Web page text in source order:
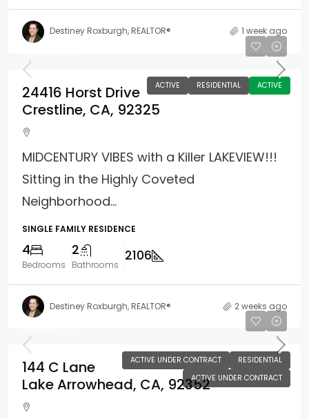
Destiney Roxburgh, REALTOR® 1 week ago
ACTIVE RESIDENTIAL ACTIVE
24416 Horst Drive
Crestline, CA, 92325
MIDCENTURY VIBES with a Killer LAKEVIEW!!!
Sitting in the Highly Coveted
Neighborhood...
SINGLE FAMILY RESIDENCE
4
Bedrooms
2
Bathrooms
2106
Destiney Roxburgh, REALTOR® 2 weeks ago
ACTIVE UNDER CONTRACT
RESIDENTIAL
ACTIVE UNDER CONTRACT
144 C Lane
Lake Arrowhead, CA, 92352